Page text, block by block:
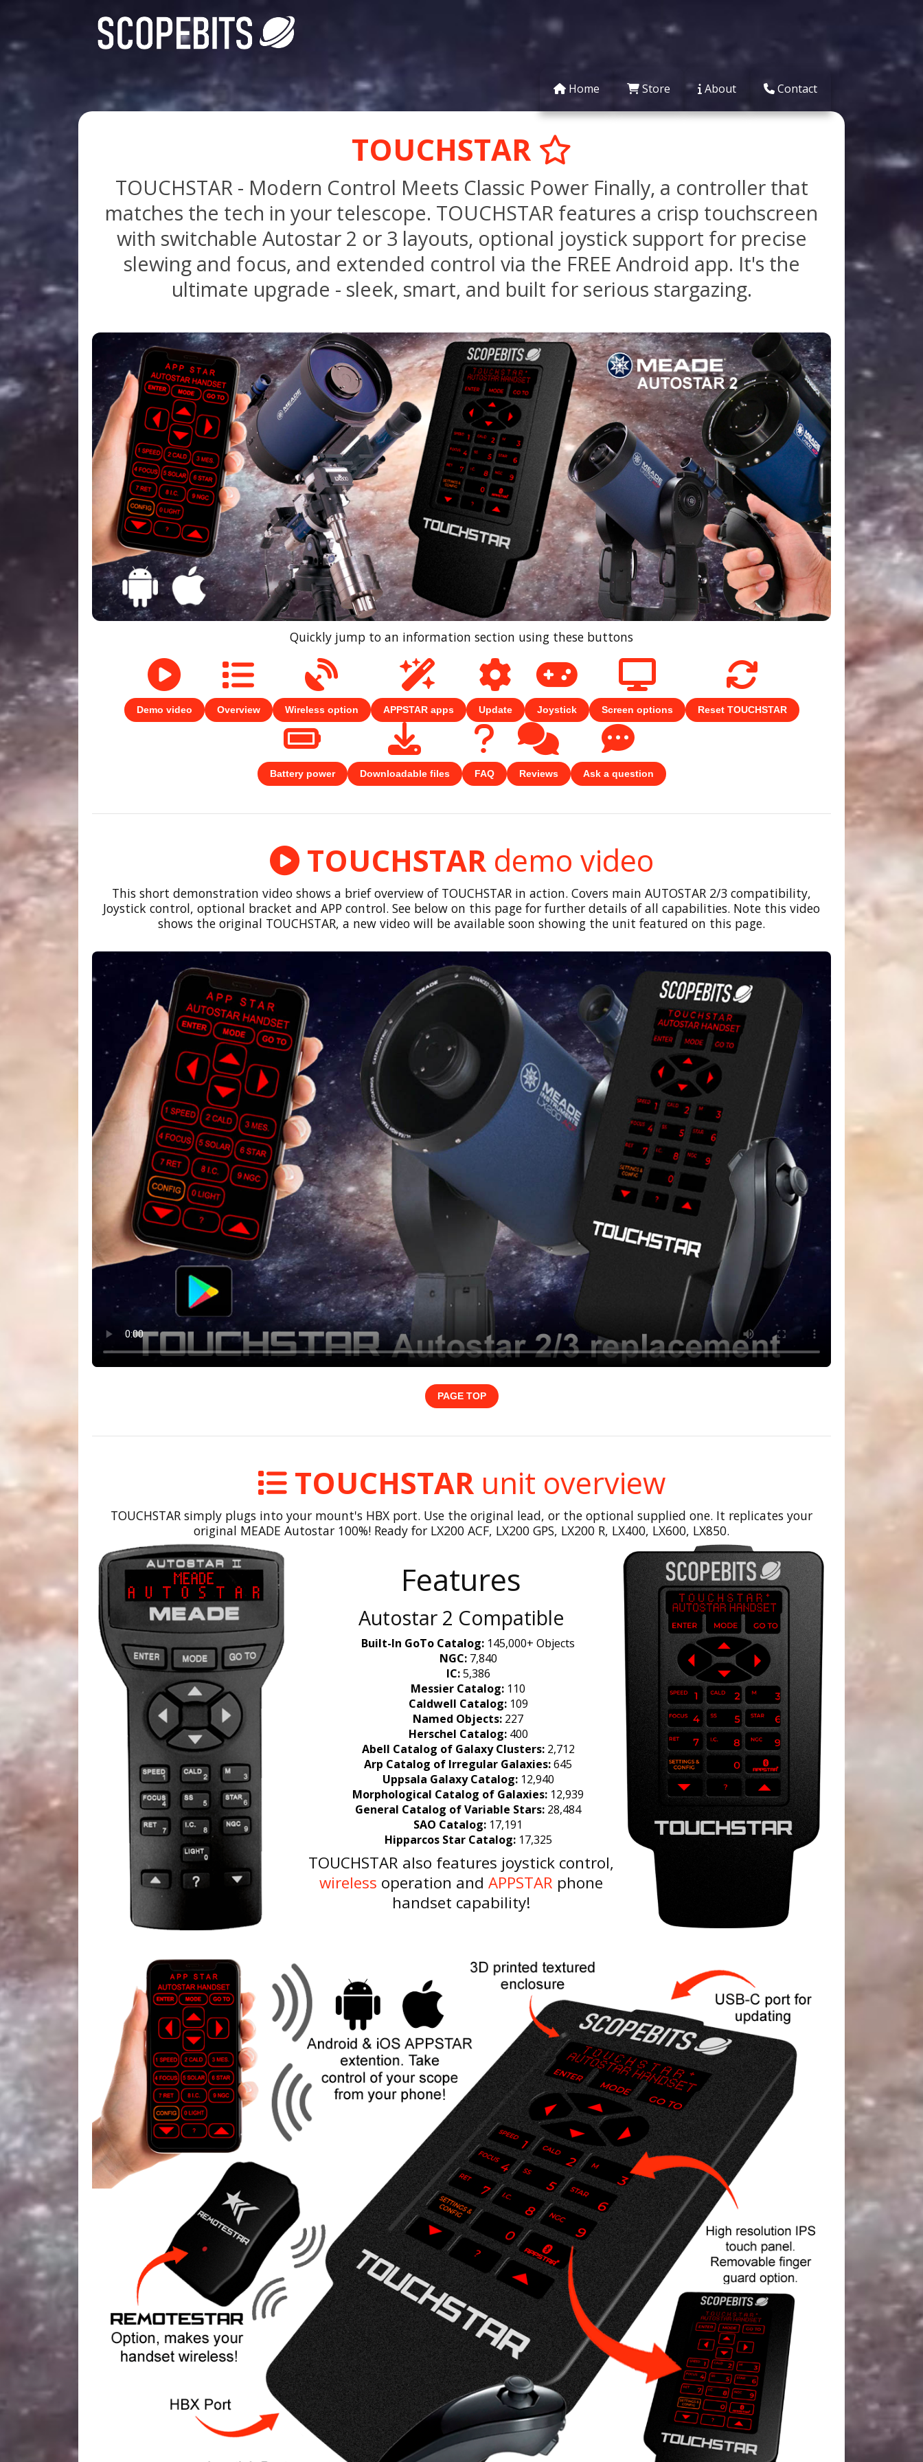
Home Store About Contact
TOUCHSTAR
TOUCHSTAR - Modern Control Meets Classic Power Finally, a controller that
matches the tech in your telescope. TOUCHSTAR features a crisp touchscreen
with switchable Autostar 2 or 3 layouts, optional joystick support for precise
slewing and focus, and extended control via the FREE Android app. It's the
ultimate upgrade - sleek, smart, and built for serious stargazing.
Quickly jump to an information section using these buttons
Demo video Overview Wireless option APPSTAR apps Update Joystick Screen options Reset TOUCHSTAR
Battery power Downloadable files FAQ Reviews Ask a question
TOUCHSTARdemo video
This short demonstration video shows a brief overview of TOUCHSTAR in action. Covers main AUTOSTAR 2/3 compatibility,
Joystick control, optional bracket and APP control. See below on this page for further details of all capabilities. Note this video
shows the original TOUCHSTAR, a new video will be available soon showing the unit featured on this page.
PAGE TOP
TOUCHSTAR unit overview
TOUCHSTAR simply plugs into your mount's HBX port. Use the original lead, or the optional supplied one. It replicates your
original MEADE Autostar 100%! Ready for LX200 ACF, LX200 GPS, LX200 R, LX400, LX600, LX850.
Features
Autostar 2 Compatible
Built-In GoTo Catalog: 145,000+ Objects
NGC:7,840
IC:5,386
Messier Catalog: 110
Caldwell Catalog:109
Named Objects: 227
Herschel Catalog:400
Abell Catalog of Galaxy Clusters:2,712
Arp Catalog of Irregular Galaxies:645
Uppsala Galaxy Catalog:12,940
Morphological Catalog of Galaxies: 12,939
General Catalog of Variable Stars: 28,484
SAO Catalog: 17,191
Hipparcos Star Catalog:17,325
TOUCHSTAR also features joystick control,
wireless operation andAPPSTAR phone
handset capability!